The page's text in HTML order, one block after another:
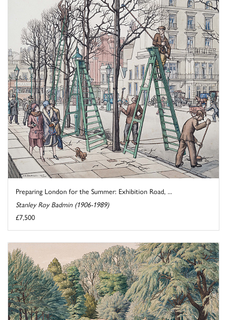
Preparing London for the Summer: Exhibition Road, ...
Stanley Roy Badmin (1906-1989)
£7,500